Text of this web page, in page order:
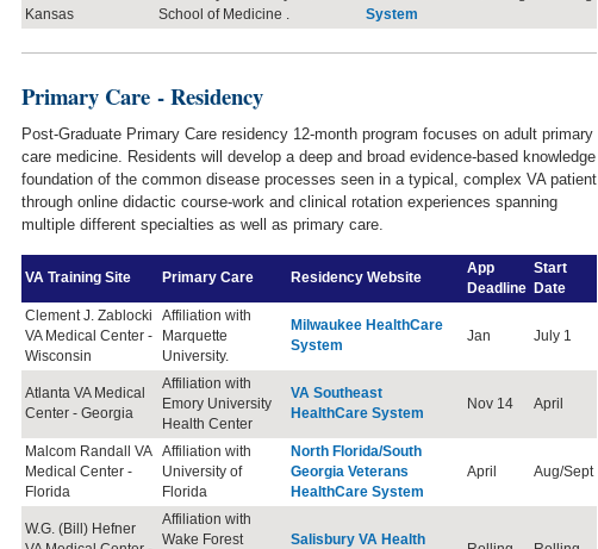
Kansas
School of Medicine .
System
Primary Care - Residency
Post-Graduate Primary Care residency 12-month program focuses on adult primary
care medicine. Residents will develop a deep and broad evidence-based knowledge
foundation of the common disease processes seen in a typical, complex VA patient
through online didactic course-work and clinical rotation experiences spanning
multiple different specialties as well as primary care.
VA Training Site Primary Care Residency Website
App
Deadline
Start
Date
Clement J. Zablocki
VA Medical Center -
Wisconsin
Affiliation with
Marquette
University.
Milwaukee HealthCare
System
Jan July 1
Atlanta VA Medical
Center - Georgia
Affiliation with
Emory University
Health Center
VA Southeast
HealthCare System
Nov 14 April
Malcom Randall VA
Medical Center -
Florida
Affiliation with
University of
Florida
North Florida/South
Georgia Veterans
HealthCare System
April Aug/Sept
W.G. (Bill) Hefner
Affiliation with
Wake Forest
Salisbury VA Health